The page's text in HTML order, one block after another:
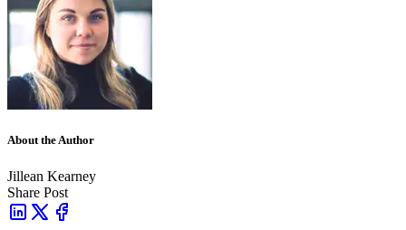
About the Author
Jillean Kearney
Share Post